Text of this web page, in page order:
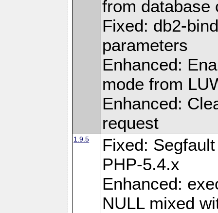
from database
Fixed: db2-
parameters
Enhanced:
mode from
Enhanced:
request
1.9.5
Fixed:
PHP-5.4.x
Enhanced:
NULL mixed